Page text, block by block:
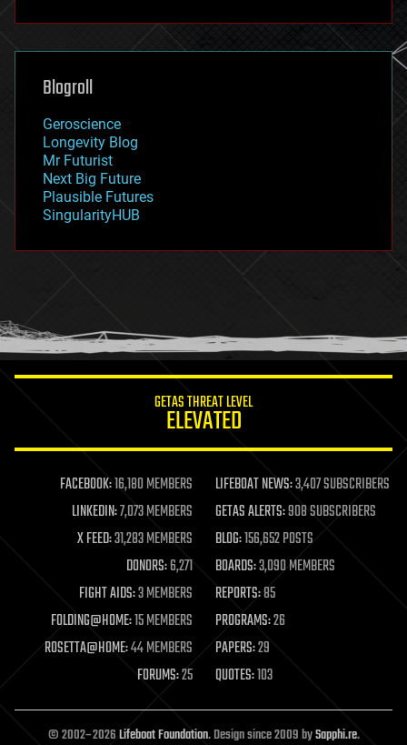
futurism
genetics
geoengineering
geography
geopolitics
governance
government
gravity
habitats
hacking
humor
information science
life extension
machine learning
mapping
materials
mathematics
military
mobile phones
moore's law
nanotechnology
neuroscience
open access
open source
Blogroll
Geroscience
Longevity Blog
Mr Futurist
Next Big Future
Plausible Futures
SingularityHUB
GETAS THREAT LEVEL
ELEVATED
FACEBOOK:16,180 MEMBERS LIFEBOAT NEWS:3,407 SUBSCRIBERS
LINKEDIN:7,073 MEMBERS GETAS ALERTS:908 SUBSCRIBERS
X FEED:31,283 MEMBERS BLOG:156,652 POSTS
DONORS:6,271 BOARDS:3,090 MEMBERS
FIGHT AIDS:3 MEMBERS REPORTS:85
FOLDING@HOME:15 MEMBERS PROGRAMS:26
ROSETTA@HOME:44 MEMBERS PAPERS:29
FORUMS:25 QUOTES:103
© 2002–2026Lifeboat Foundation. Design since 2009 bySapphi.re.